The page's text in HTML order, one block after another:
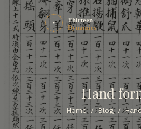
Hand
Home Blog